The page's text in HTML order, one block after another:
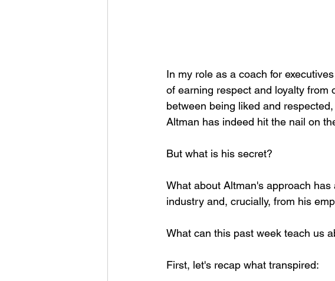
In my role as a coach for
of earning respect and loyalty from
between being liked and
Altman has indeed hit the nail on
But what is his secret?
What about Altman's approach
industry and, crucially, from his
What can this past week teach us
First, let's recap what transpired: